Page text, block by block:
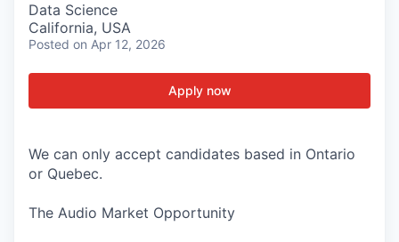
Data Science
California, USA
Posted on Apr 12, 2026
Apply now
We can only accept candidates based in Ontario
or Quebec.
The Audio Market Opportunity